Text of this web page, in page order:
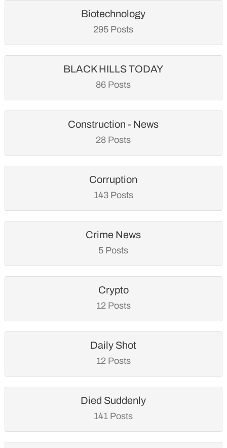
Biotechnology
295 Posts
BLACK HILLS TODAY
86 Posts
Construction - News
28 Posts
Corruption
143 Posts
Crime News
5 Posts
Crypto
12 Posts
Daily Shot
12 Posts
Died Suddenly
141 Posts